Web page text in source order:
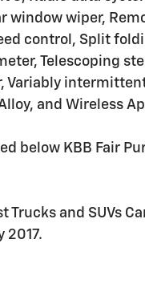
window wiper,
control, Split
Telescoping
Variably
and Wireless
below KBB Fair
Trucks and SUVs
2017.